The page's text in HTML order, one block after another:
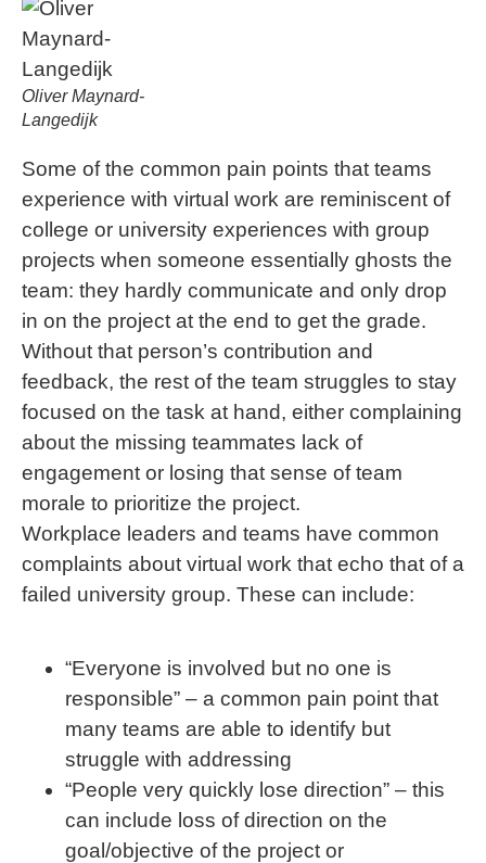
Oliver Maynard-
Langedijk
Some of the common pain points that teams
experience with virtual work are reminiscent of
college or university experiences with group
projects when someone essentially ghosts the
team: they hardly communicate and only drop
in on the project at the end to get the grade.
Without that person’s contribution and
feedback, the rest of the team struggles to stay
focused on the task at hand, either complaining
about the missing teammates lack of
engagement or losing that sense of team
morale to prioritize the project.
Workplace leaders and teams have common
complaints about virtual work that echo that of a
failed university group. These can include:
“Everyone is involved but no one is
responsible” – a common pain point that
many teams are able to identify but
struggle with addressing
“People very quickly lose direction” – this
can include loss of direction on the
goal/objective of the project or